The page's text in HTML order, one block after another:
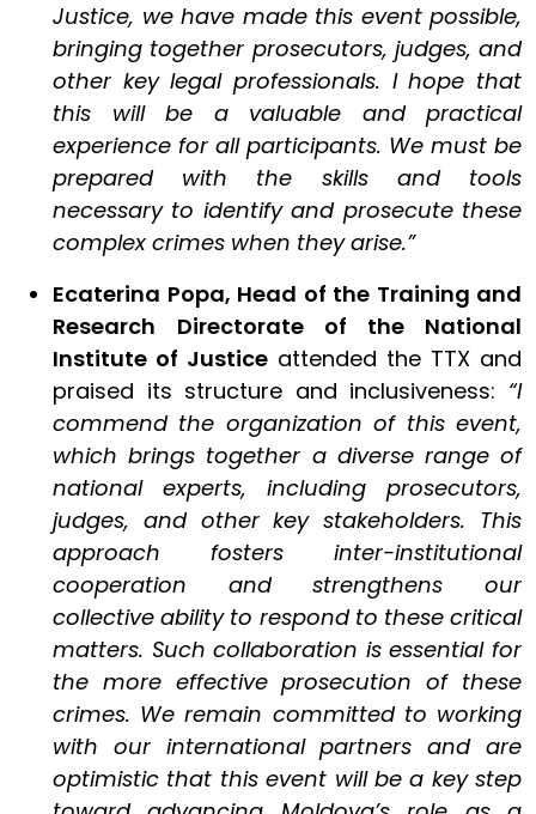
Justice, we have made this event possible,
bringing together prosecutors, judges, and
other key legal professionals. I hope that
this will be a valuable and practical
experience for all participants. We must be
prepared with the skills and tools
necessary to identify and prosecute these
complex crimes when they arise.”
Ecaterina Popa, Head of the Training and
Research
Directorate of the National
Institute of Justice attended the TTX and
praised its structure and inclusiveness: “I
commend the organization of this event,
which brings together a diverse range of
national experts, including prosecutors,
judges, and other key stakeholders. This
approach fosters inter-institutional
cooperation and strengthens our
collective ability to respond to these critical
matters. Such collaboration is essential for
the more effective prosecution of these
crimes. We remain committed to working
with our international partners and are
optimistic that this event will be a key step